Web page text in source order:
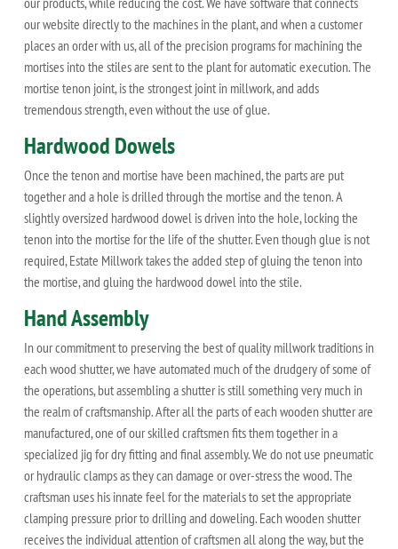
our website directly to the machines in the plant, and when a customer
places an order with us, all of the precision programs for machining the
mortises into the stiles are sent to the plant for automatic execution. The
mortise tenon joint, is the strongest joint in millwork, and adds
tremendous strength, even without the use of glue.
Hardwood Dowels
Once the tenon and mortise have been machined, the parts are put
together and a hole is drilled through the mortise and the tenon. A
slightly oversized hardwood dowel is driven into the hole, locking the
tenon into the mortise for the life of the shutter. Even though glue is not
required, Estate Millwork takes the added step of gluing the tenon into
the mortise, and gluing the hardwood dowel into the stile.
Hand Assembly
In our commitment to preserving the best of quality millwork traditions in
each wood shutter, we have automated much of the drudgery of some of
the operations, but assembling a shutter is still something very much in
the realm of craftsmanship. After all the parts of each wooden shutter are
manufactured, one of our skilled craftsmen fits them together in a
specialized jig for dry fitting and final assembly. We do not use pneumatic
or hydraulic clamps as they can damage or over-stress the wood. The
craftsman uses his innate feel for the materials to set the appropriate
clamping pressure prior to drilling and doweling. Each wooden shutter
receives the individual attention of craftsmen all along the way, but the